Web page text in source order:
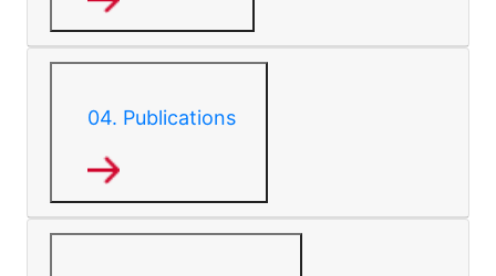
04. Publications